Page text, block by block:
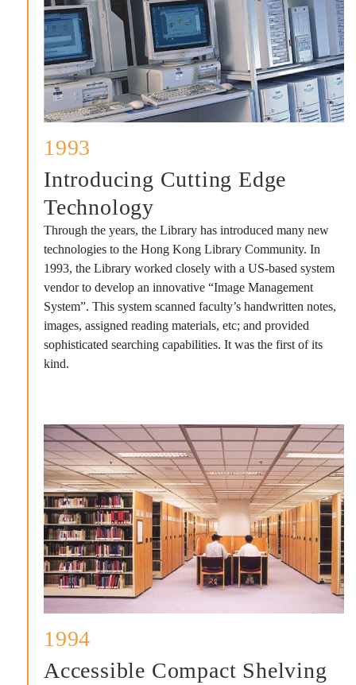
1993
Introducing Cutting Edge
Technology
Through the years, the Library has introduced many new
technologies to the Hong Kong Library Community. In
1993, the Library worked closely with a US-based system
vendor to develop an innovative “Image Management
System”. This system scanned faculty’s handwritten notes,
images, assigned reading materials, etc; and provided
sophisticated searching capabilities. It was the first of its
kind.
1994
Accessible Compact Shelving